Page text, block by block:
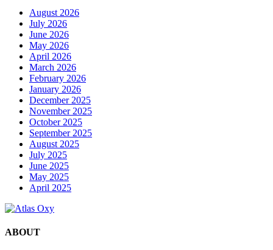
August 2026
July 2026
June 2026
May 2026
April 2026
March 2026
February 2026
January 2026
December 2025
November 2025
October 2025
September 2025
August 2025
July 2025
June 2025
May 2025
April 2025
ABOUT